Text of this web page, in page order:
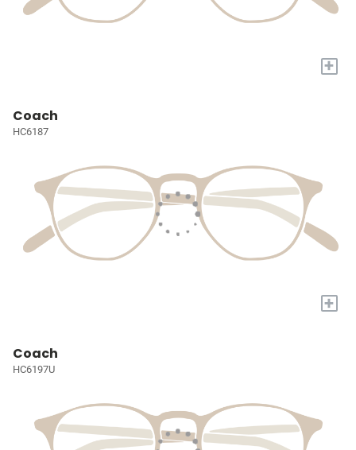
+
Coach
HC6187
+
Coach
HC6197U